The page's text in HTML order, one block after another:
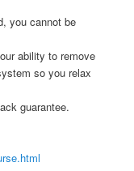
you cannot be
ability to remove
so you relax
guarantee.